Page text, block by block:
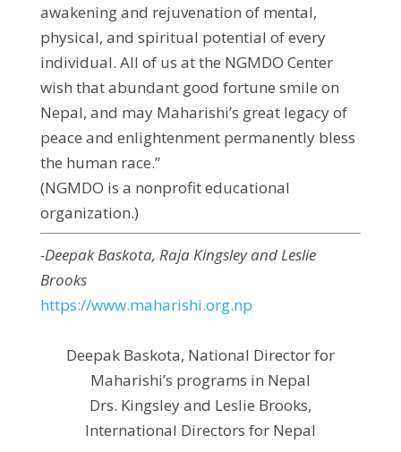
awakening and rejuvenation of mental,
physical, and spiritual potential of every
individual. All of us at the NGMDO Center
wish that abundant good fortune smile on
Nepal, and may Maharishi’s great legacy of
peace and enlightenment permanently bless
the human race.”
(NGMDO is a nonprofit educational
organization.)
-Deepak Baskota, Raja Kingsley and Leslie
Brooks
https://www.maharishi.org.np
Deepak Baskota, National Director for
Maharishi’s programs in Nepal
Drs. Kingsley and Leslie Brooks,
International Directors for Nepal